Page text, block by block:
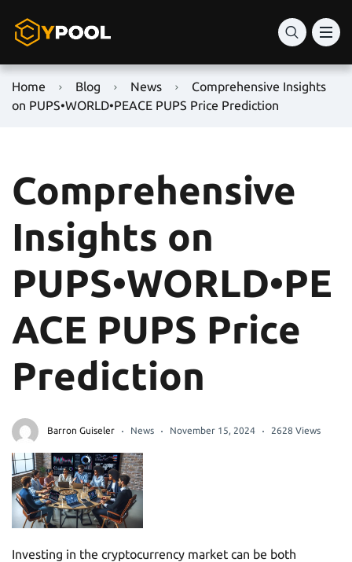
Home Blog News
Comprehensive Insights
on PUPS•WORLD•PEACE PUPS Price Prediction
Comprehensive
Insights on
PUPS•WORLD•PE
ACE PUPS Price
Prediction
Barron Guiseler News November 15, 2024 2628 Views
Investing in the cryptocurrency market can be both